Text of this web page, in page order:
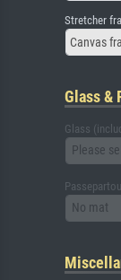
Stretcher
Canvas
Glass &
Glass
Please
No mat